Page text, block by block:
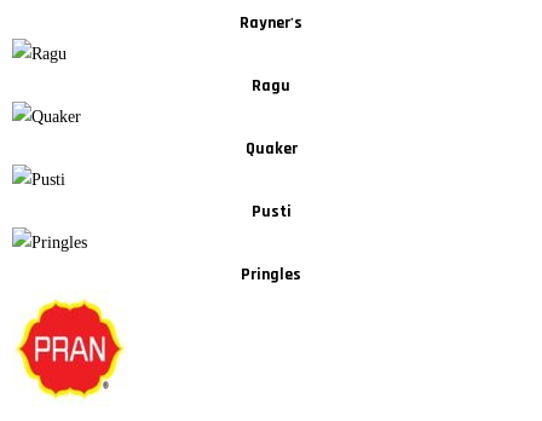
Rayner's
Ragu
Quaker
Pusti
Pringles